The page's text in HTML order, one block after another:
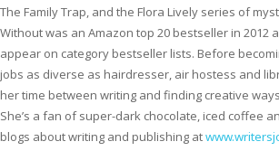
The Family Trap, and the Flora Lively series of
Without was an Amazon top 20 bestseller in 2012
appear on category bestseller lists. Before
jobs as diverse as hairdresser, air hostess and
her time between writing and finding creative
She’s a fan of super-dark chocolate, iced coffee
blogs about writing and publishing at